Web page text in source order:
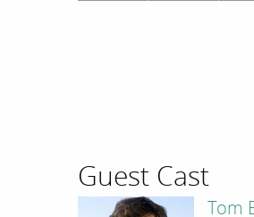
Guest Cast
Tom